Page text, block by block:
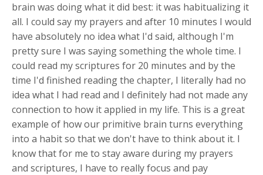
brain was doing what it did best: it was habitualizing it
all. I could say my prayers and after 10 minutes I would
have absolutely no idea what I'd said, although I'm
pretty sure I was saying something the whole time. I
could read my scriptures for 20 minutes and by the
time I'd finished reading the chapter, I literally had no
idea what I had read and I definitely had not made any
connection to how it applied in my life. This is a great
example of how our primitive brain turns everything
into a habit so that we don't have to think about it. I
know that for me to stay aware during my prayers
and scriptures, I have to really focus and pay